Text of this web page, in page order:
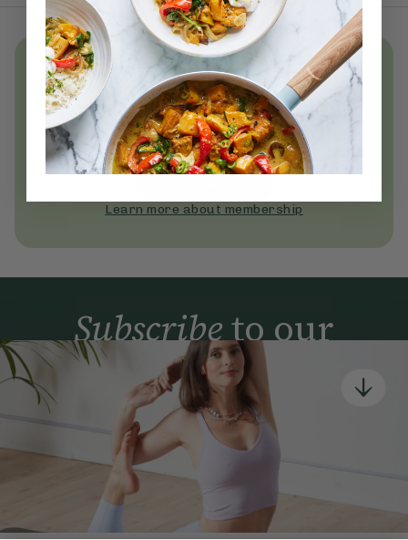
Unlock thousandsof simple,
everyday wellness practices
Become a Deliciously Ella member
today
Learn more about membership
Subscribeto our
newsletter
Simple tools for a healthier life delivered straight
to your inbox every week.
By signing up, you agree to receive emails from Deliciously Ella,
part of Hero UK Foods Ltd, and accept their
Web Terms of Use
privacy and cookie policy.